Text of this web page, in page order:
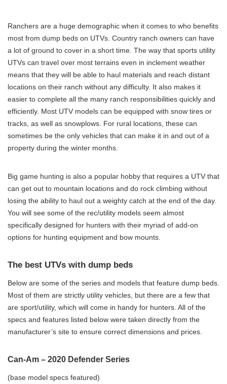
Ranchers are a huge demographic when it comes to who benefits
most from dump beds on UTVs. Country ranch owners can have
a lot of ground to cover in a short time. The way that sports utility
UTVs can travel over most terrains even in inclement weather
means that they will be able to haul materials and reach distant
locations on their ranch without any difficulty. It also makes it
easier to complete all the many ranch responsibilities quickly and
efficiently. Most UTV models can be equipped with snow tires or
tracks, as well as snowplows. For rural locations, these can
sometimes be the only vehicles that can make it in and out of a
property during the winter months.
Big game hunting is also a popular hobby that requires a UTV that
can get out to mountain locations and do rock climbing without
losing the ability to haul out a weighty catch at the end of the day.
You will see some of the rec/utility models seem almost
specifically designed for hunters with their myriad of add-on
options for hunting equipment and bow mounts.
The best UTVs with dump beds
Below are some of the series and models that feature dump beds.
Most of them are strictly utility vehicles, but there are a few that
are sport/utility, which will come in handy for hunters. All of the
specs and features listed below were taken directly from the
manufacturer’s site to ensure correct dimensions and prices.
Can-Am – 2020 Defender Series
(base model specs featured)